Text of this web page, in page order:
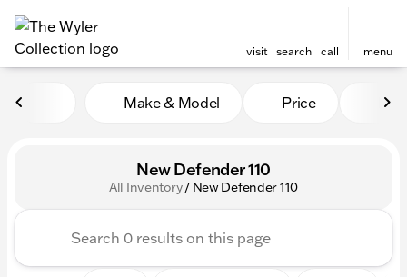
visit search call menu
Make & Model Price
New Defender 110
All Inventory/ New Defender 110